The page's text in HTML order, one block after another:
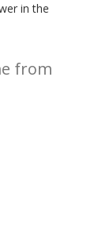
in the
from